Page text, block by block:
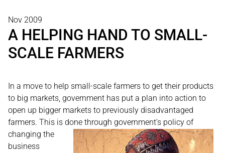
Nov 2009
A HELPING HAND TO SMALL-
SCALE FARMERS
In a move to help small-scale farmers to get their products
to big markets, government has put a plan into action to
open up bigger markets to previously disadvantaged
farmers. This is done through government's policy of
changing the
business